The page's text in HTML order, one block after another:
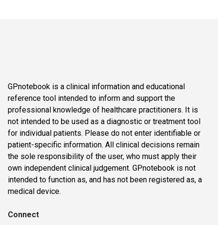
GPnotebook is a clinical information and educational
reference tool intended to inform and support the
professional knowledge of healthcare practitioners. It is
not intended to be used as a diagnostic or treatment tool
for individual patients. Please do not enter identifiable or
patient-specific information. All clinical decisions remain
the sole responsibility of the user, who must apply their
own independent clinical judgement. GPnotebook is not
intended to function as, and has not been registered as, a
medical device.
Connect